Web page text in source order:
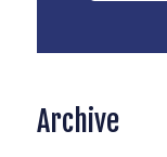
Archive